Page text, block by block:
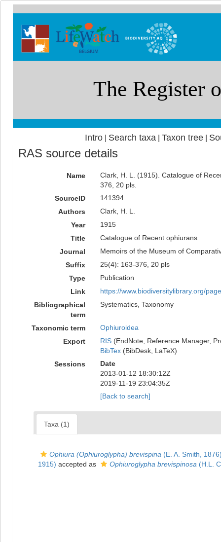
Intro| Search taxa Taxon tree|
RAS source details
Name
Clark, H. L. (1915). Catalogue of
376, 20 pls.
SourceID
141394
Authors
Clark, H. L.
Year
1915
Title
Catalogue of Recent ophiurans
Journal
Memoirs of the Museum of
Suffix
25(4): 163-376, 20 pls
Type
Publication
Link
https://www.biodiversitylibrary.org/
Bibliographical
term
Systematics, Taxonomy
Taxonomic term
Ophiuroidea
Export
RIS(EndNote, Reference Manager,
BibTex(BibDesk, LaTeX)
Sessions
Date
2013-01-12 18:30:12Z
2019-11-19 23:04:35Z
[Back to search]
Taxa (1)
Ophiura (Ophiuroglypha) brevispina (E. A. Smith,
1915) accepted as Ophiuroglypha brevispinosa (H.L.